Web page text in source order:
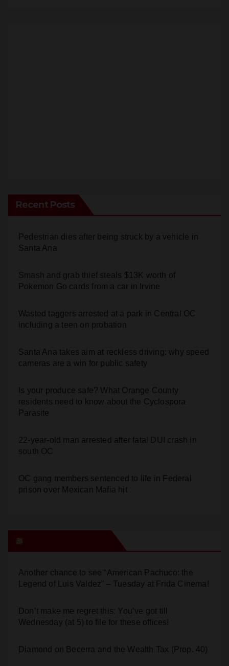
Recent Posts
Pedestrian dies after being struck by a vehicle in
Santa Ana
Smash and grab thief steals $13K worth of
Pokemon Go cards from a car in Irvine
Wasted taggers arrested at a park in Central OC
including a teen on probation
Santa Ana takes aim at reckless driving: why speed
cameras are a win for public safety
Is your produce safe? What Orange County
residents need to know about the Cyclospora
Parasite
22-year-old man arrested after fatal DUI crash in
south OC
OC gang members sentenced to life in Federal
prison over Mexican Mafia hit
Another chance to see “American Pachuco: the
Legend of Luis Valdez” – Tuesday at Frida Cinema!
Don’t make me regret this: You’ve got till
Wednesday (at 5) to file for these offices!
Diamond on Becerra and the Wealth Tax (Prop. 40)